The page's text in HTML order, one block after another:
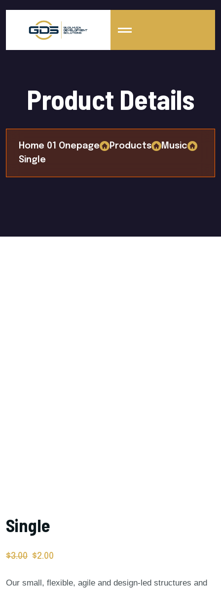
Product Details
Home 01 Onepage Products
Music
Single
Single
$3.00 $2.00
Our small, flexible, agile and design-led structures and